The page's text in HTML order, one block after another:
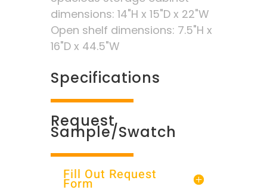
dimensions: 14"H x 15"D x 22"W
Open shelf dimensions: 7.5"H x
16"D x 44.5"W
Specifications
Request
Sample/Swatch
Fill Out Request
Form